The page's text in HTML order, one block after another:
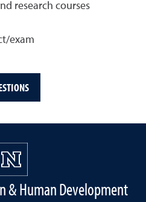
research courses
exam
& Human Development